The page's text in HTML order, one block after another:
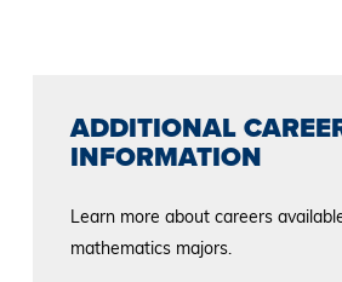
ADDITIONAL
INFORMATION
Learn more about careers
mathematics majors.